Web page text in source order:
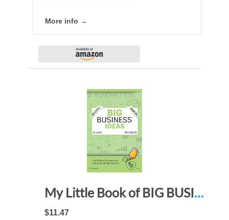
More info →
My Little Book of BIG BUSINESS IDEAS Journal Notebook: for Budding Entrepreneurs, Business Minded Students, Homeschoolers, and Innovators. BBI145
$11.47